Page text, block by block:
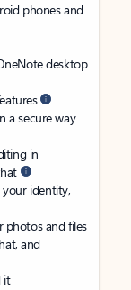
phones and
desktop
a secure way
in
identity,
photos and files
and
it